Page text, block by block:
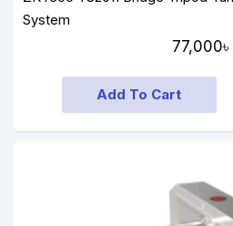
System
77,000৳
Add To Cart